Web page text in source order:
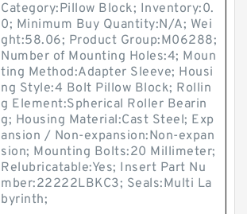
Category:Pillow Block; Inventory:0.
0; Minimum Buy Quantity:N/A; Wei
ght:58.06; Product Group:M06288;
Number of Mounting Holes:4; Moun
ting Method:Adapter Sleeve; Housi
ng Style:4 Bolt Pillow Block; Rollin
g Element:Spherical Roller Bearin
g; Housing Material:Cast Steel; Exp
ansion / Non-expansion:Non-expan
sion; Mounting Bolts:20 Millimeter;
Relubricatable:Yes; Insert Part Nu
mber:22222LBKC3; Seals:Multi La
byrinth;